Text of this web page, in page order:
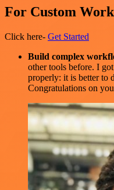
For Custom
Click here- Get Started
Build complex
other tools before. I
properly: it is better to
Congratulations on